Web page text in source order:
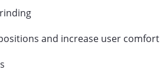
and increase user comfort